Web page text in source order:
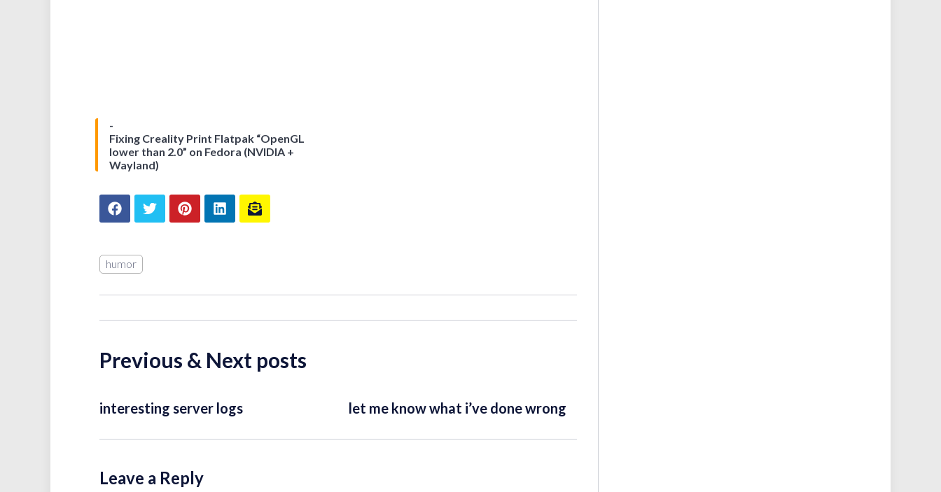
Fixing Creality Print Flatpak “OpenGL
lower than 2.0” on Fedora (NVIDIA +
Wayland)
humor
Previous & Next posts
interesting server logs let me know what i’ve done wrong
Leave a Reply